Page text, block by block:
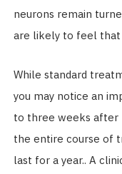
neurons remain
are likely to feel that
While standard
you may notice an
to three weeks after
the entire course of
last for a year.. A